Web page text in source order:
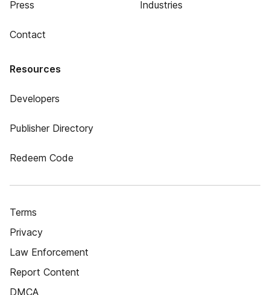
Press
Contact
Industries
Resources
Developers
Publisher Directory
Redeem Code
Terms
Privacy
Law Enforcement
Report Content
DMCA